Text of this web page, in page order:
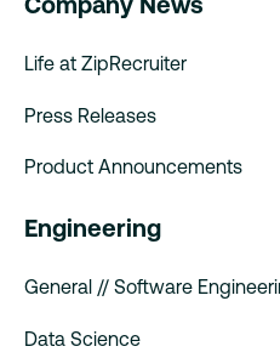
Life at ZipRecruiter
Press Releases
Product Announcements
Engineering
General // Software
Data Science